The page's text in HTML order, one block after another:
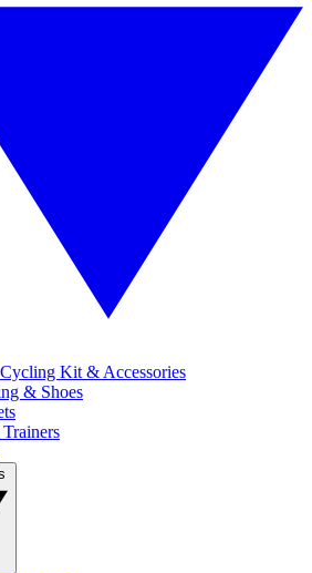
Kit & Accessories
& Shoes
Trainers